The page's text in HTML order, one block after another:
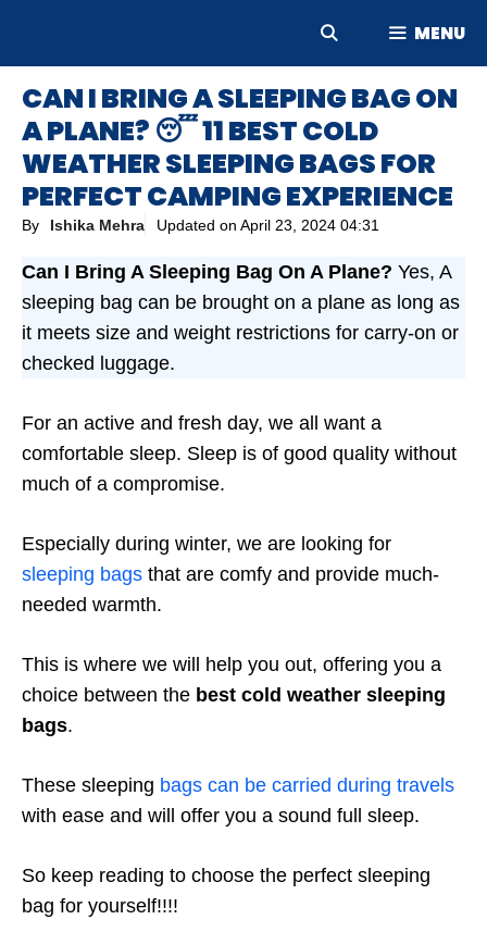
MENU
CAN I BRING A SLEEPING BAG ON
A PLANE? 😴 11 BEST COLD
WEATHER SLEEPING BAGS FOR
PERFECT CAMPING EXPERIENCE
By Ishika Mehra Updated on April 23, 2024 04:31
Can I Bring A Sleeping Bag On A Plane? Yes, A
sleeping bag can be brought on a plane as long as
it meets size and weight restrictions for carry-on or
checked luggage.
For an active and fresh day, we all want a
comfortable sleep. Sleep is of good quality without
much of a compromise.
Especially during winter, we are looking for
sleeping bags that are comfy and provide much-
needed warmth.
This is where we will help you out, offering you a
choice between the best cold weather sleeping
bags.
These sleeping bags can be carried during travels
with ease and will offer you a sound full sleep.
So keep reading to choose the perfect sleeping
bag for yourself!!!!